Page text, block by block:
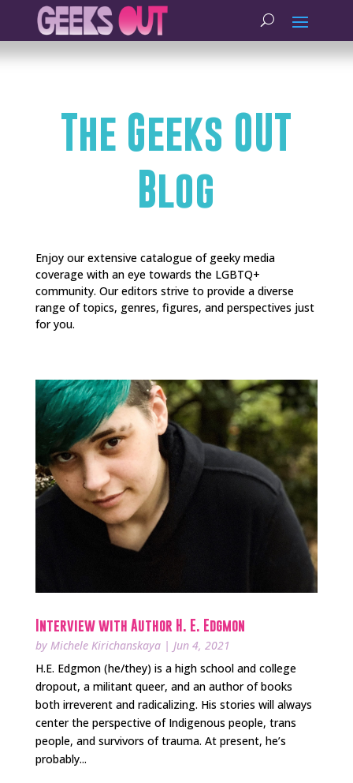
The Geeks OUT
Blog
Enjoy our extensive catalogue of geeky media
coverage with an eye towards the LGBTQ+
community. Our editors strive to provide a diverse
range of topics, genres, figures, and perspectives just
for you.
Interview with Author H. E. Edgmon
by Michele Kirichanskaya| Jun 4, 2021
H.E. Edgmon (he/they) is a high school and college
dropout, a militant queer, and an author of books
both irreverent and radicalizing. His stories will always
center the perspective of Indigenous people, trans
people, and survivors of trauma. At present, he’s
probably...